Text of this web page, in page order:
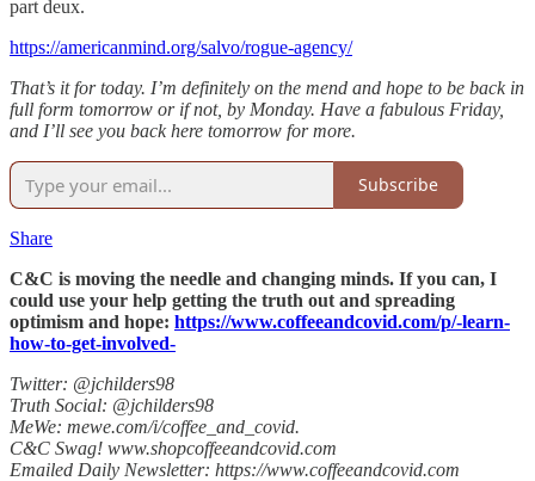
part deux.
https://americanmind.org/salvo/rogue-agency/
That’s it for today. I’m definitely on the mend and hope to be back in
full form tomorrow or if not, by Monday. Have a fabulous Friday,
and I’ll see you back here tomorrow for more.
Subscribe
Share
C&C is moving the needle and changing minds. If you can, I
could use your help getting the truth out and spreading
optimism and hope: https://www.coffeeandcovid.com/p/-learn-
how-to-get-involved-
Twitter: @jchilders98
Truth Social: @jchilders98
MeWe: mewe.com/i/coffee_and_covid.
C&C Swag! www.shopcoffeeandcovid.com
Emailed Daily Newsletter: https://www.coffeeandcovid.com